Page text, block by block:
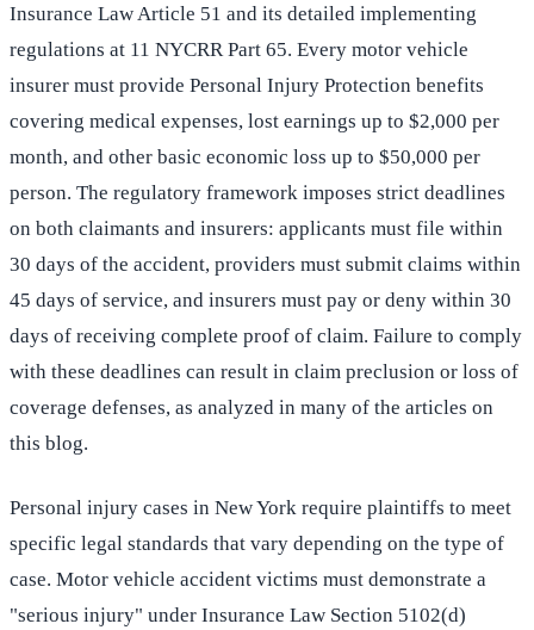
Insurance Law Article 51 and its detailed implementing
regulations at 11 NYCRR Part 65. Every motor vehicle
insurer must provide Personal Injury Protection benefits
covering medical expenses, lost earnings up to $2,000 per
month, and other basic economic loss up to $50,000 per
person. The regulatory framework imposes strict deadlines
on both claimants and insurers: applicants must file within
30 days of the accident, providers must submit claims within
45 days of service, and insurers must pay or deny within 30
days of receiving complete proof of claim. Failure to comply
with these deadlines can result in claim preclusion or loss of
coverage defenses, as analyzed in many of the articles on
this blog.
Personal injury cases in New York require plaintiffs to meet
specific legal standards that vary depending on the type of
case. Motor vehicle accident victims must demonstrate a
"serious injury" under Insurance Law Section 5102(d)